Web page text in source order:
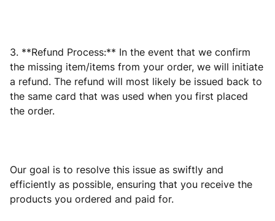
3. **Refund Process:** In the event that we confirm
the missing item/items from your order, we will initiate
a refund. The refund will most likely be issued back to
the same card that was used when you first placed
the order.
Our goal is to resolve this issue as swiftly and
efficiently as possible, ensuring that you receive the
products you ordered and paid for.